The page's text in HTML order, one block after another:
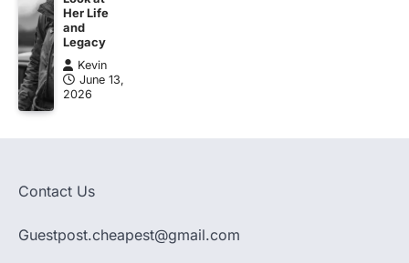
Her Life
and
Legacy
Kevin
June 13,
2026
Contact Us
Guestpost.cheapest@gmail.com